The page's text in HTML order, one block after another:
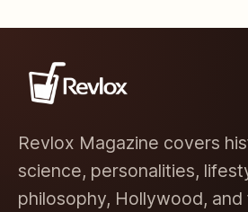
Revlox Magazine covers
science, personalities,
philosophy, Hollywood,